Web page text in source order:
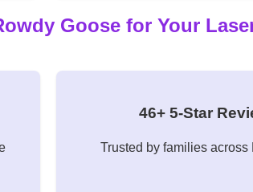
Goose for Your
46+ 5-Star
Trusted by families across